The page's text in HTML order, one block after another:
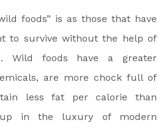
foods” is as those that have
to survive without the help of
Wild foods have a greater
are more chock full of
less fat per calorie than
in the luxury of modern